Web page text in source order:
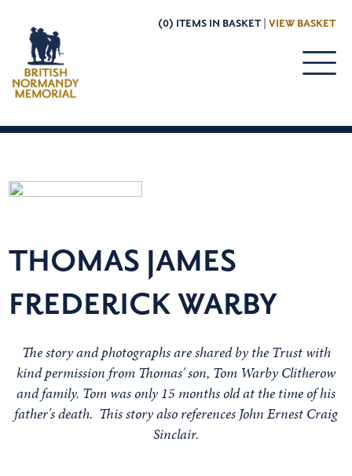
(0) ITEMS IN BASKET | VIEW BASKET
THOMAS JAMES
FREDERICK WARBY
The story and photographs are shared by the Trust with
kind permission from Thomas' son, Tom Warby Clitherow
and family. Tom was only 15 months old at the time of his
father's death. This story also references John Ernest Craig
Sinclair.